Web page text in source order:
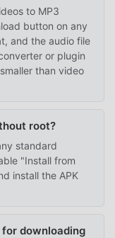
to MP3
button on any
and the audio file
or plugin
than video
root?
standard
"Install from
install the APK
for downloading